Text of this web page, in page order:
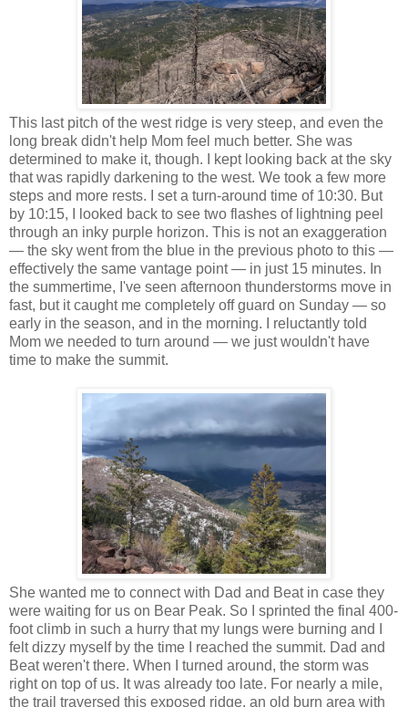
This last pitch of the west ridge is very steep, and even the
long break didn't help Mom feel much better. She was
determined to make it, though. I kept looking back at the sky
that was rapidly darkening to the west. We took a few more
steps and more rests. I set a turn-around time of 10:30. But
by 10:15, I looked back to see two flashes of lightning peel
through an inky purple horizon. This is not an exaggeration
— the sky went from the blue in the previous photo to this —
effectively the same vantage point — in just 15 minutes. In
the summertime, I've seen afternoon thunderstorms move in
fast, but it caught me completely off guard on Sunday — so
early in the season, and in the morning. I reluctantly told
Mom we needed to turn around — we just wouldn't have
time to make the summit.
She wanted me to connect with Dad and Beat in case they
were waiting for us on Bear Peak. So I sprinted the final 400-
foot climb in such a hurry that my lungs were burning and I
felt dizzy myself by the time I reached the summit. Dad and
Beat weren't there. When I turned around, the storm was
right on top of us. It was already too late. For nearly a mile,
the trail traversed this exposed ridge, an old burn area with